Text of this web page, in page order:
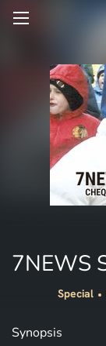
Special
Synopsis